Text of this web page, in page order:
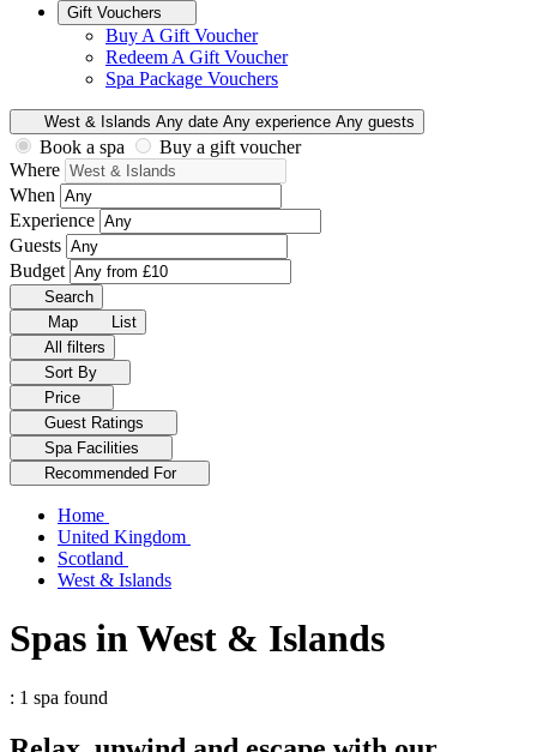
Gift Vouchers
Buy A Gift Voucher
Redeem A Gift Voucher
Spa Package Vouchers
West & Islands Any date Any experience Any guests
Book a spa
Buy a gift voucher
Where
When
Experience
Guests
Budget
Search
Map
List
All filters
Sort By
Price
Guest Ratings
Spa Facilities
Recommended For
Home
United Kingdom
Scotland
West & Islands
Spas in West & Islands
: 1 spa found